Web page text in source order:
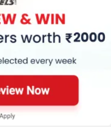
MG Motor